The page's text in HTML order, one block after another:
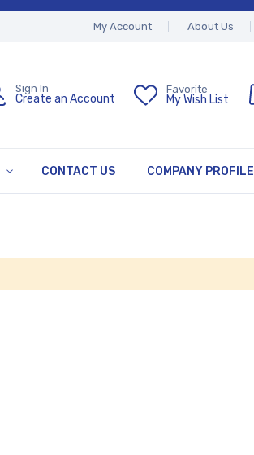
My Account About Us
Sign In
Create an Account
Favorite
My Wish List
CONTACT US COMPANY PROFILE